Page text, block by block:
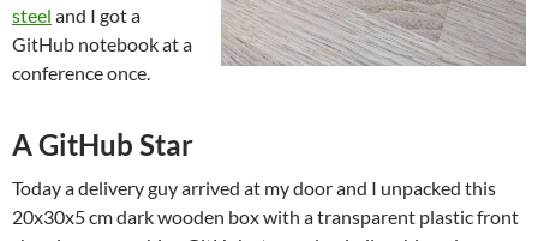
steel and I got a
GitHub notebook at a
conference once.
A GitHub Star
Today a delivery guy arrived at my door and I unpacked this
20x30x5 cm dark wooden box with a transparent plastic front